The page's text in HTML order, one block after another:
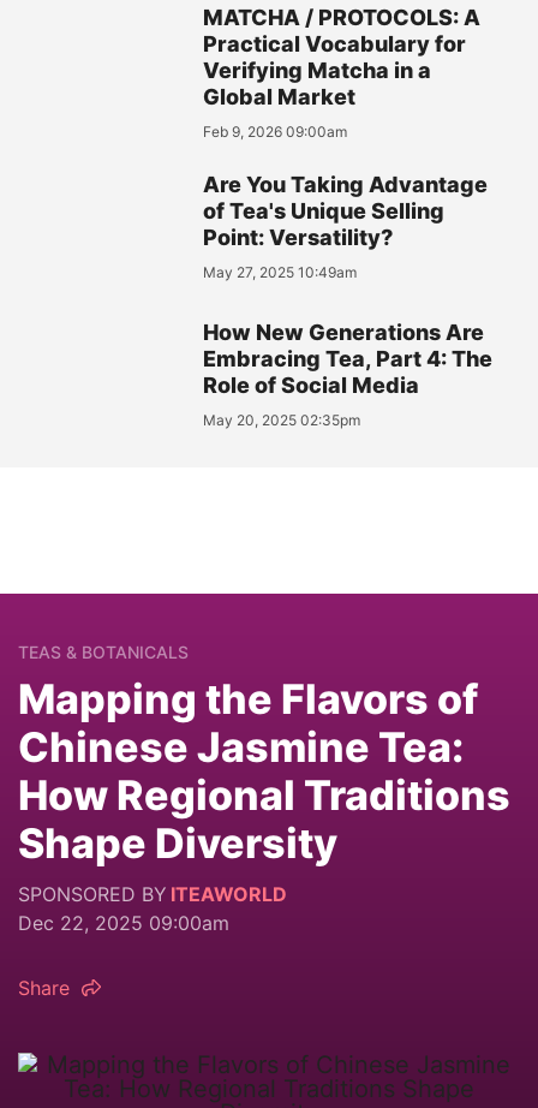
MATCHA / PROTOCOLS: A
Practical Vocabulary for
Verifying Matcha in a
Global Market
Feb 9, 2026 09:00am
Are You Taking Advantage
of Tea's Unique Selling
Point: Versatility?
May 27, 2025 10:49am
How New Generations Are
Embracing Tea, Part 4: The
Role of Social Media
May 20, 2025 02:35pm
TEAS & BOTANICALS
Mapping the Flavors of
Chinese Jasmine Tea:
How Regional Traditions
Shape Diversity
SPONSORED BY ITEAWORLD
Dec 22, 2025 09:00am
Share